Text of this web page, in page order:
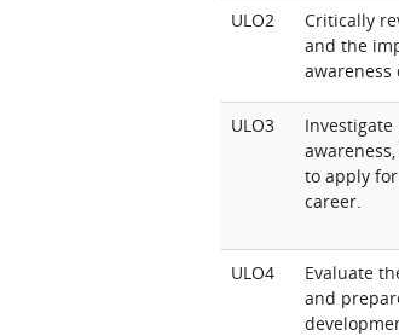
ULO2
Critically
and the
awareness
ULO3
to apply
career.
ULO4
Evaluate
and